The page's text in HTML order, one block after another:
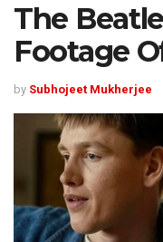
The
Footage
by Subhojeet Mukherjee